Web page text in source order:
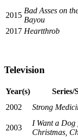
2015
Bad Asses on
Bayou
2017 Heartthrob
Television
Year(s) Series/
2002
Strong
2003
I Want a Dog
Christmas,